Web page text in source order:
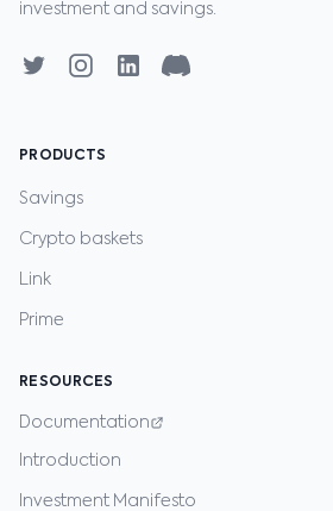
investment and savings.
PRODUCTS
Savings
Crypto baskets
Link
Prime
RESOURCES
Documentation
Introduction
Investment Manifesto